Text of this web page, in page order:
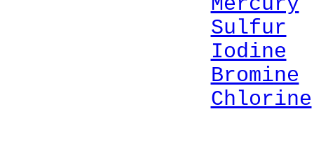
Sulfur
Iodine
Bromine
Chlorine